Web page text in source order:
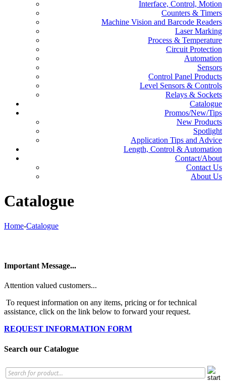
Interface, Control, Motion
Counters & Timers
Machine Vision and Barcode Readers
Laser Marking
Process & Temperature
Circuit Protection
Automation
Sensors
Control Panel Products
Level Sensors & Controls
Relays & Sockets
Catalogue
Promos/New/Tips
New Products
Spotlight
Application Tips and Advice
Length, Control & Automation
Contact/About
Contact Us
About Us
Catalogue
Home-Catalogue
Important Message...
Attention valued customers...
To request information on any items, pricing or for technical
assistance, click on the link below to forward your request.
REQUEST INFORMATION FORM
Search our Catalogue